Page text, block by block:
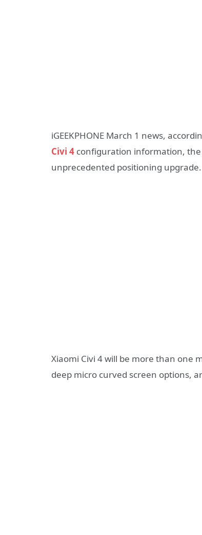
iGEEKPHONE March 1 news,
Civi 4 configuration information,
unprecedented positioning upgrade.
Xiaomi Civi 4 will be more than one
deep micro curved screen options,